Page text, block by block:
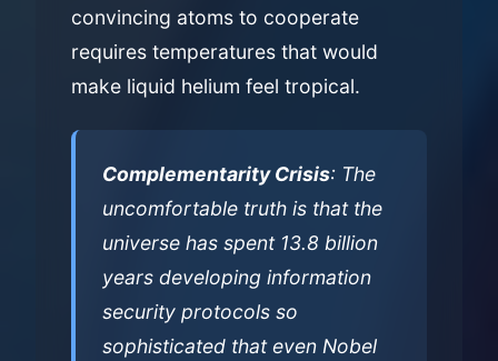
convincing atoms to cooperate
requires temperatures that would
make liquid helium feel tropical.
Complementarity Crisis: The
uncomfortable truth is that the
universe has spent 13.8 billion
years developing information
security protocols so
sophisticated that even Nobel